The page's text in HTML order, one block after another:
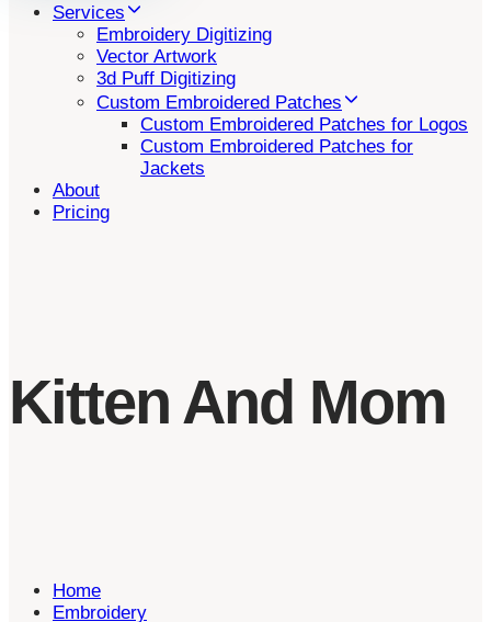
Services
Embroidery Digitizing
Vector Artwork
3d Puff Digitizing
Custom Embroidered Patches
Custom Embroidered Patches for Logos
Custom Embroidered Patches for
Jackets
About
Pricing
Kitten And Mom
Home
Embroidery